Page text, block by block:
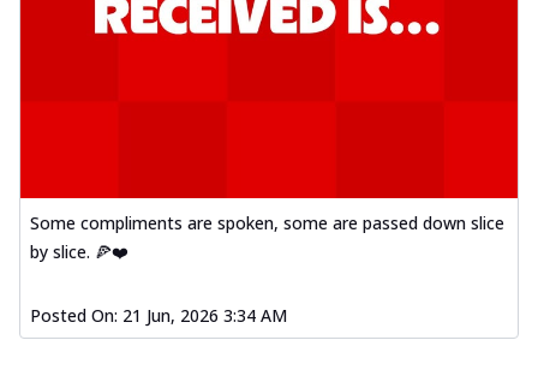
Some compliments are spoken, some are passed down slice
by slice. 🍕❤️
Posted On: 21 Jun, 2026 3:34 AM